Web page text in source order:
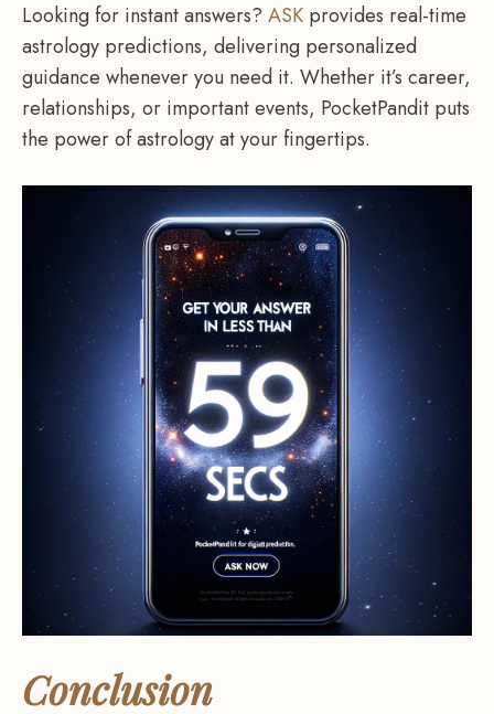
Looking for instant answers? ASK provides real-time
astrology predictions, delivering personalized
guidance whenever you need it. Whether it’s career,
relationships, or important events, PocketPandit puts
the power of astrology at your fingertips.
Conclusion